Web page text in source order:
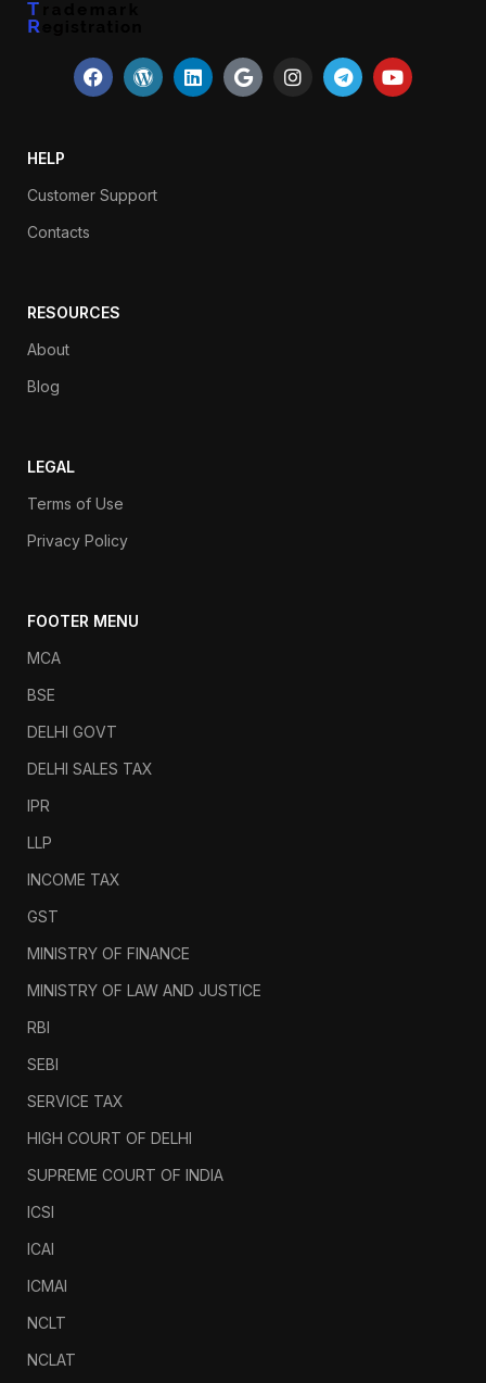
HELP
Customer Support
Contacts
RESOURCES
About
Blog
LEGAL
Terms of Use
Privacy Policy
FOOTER MENU
MCA
BSE
DELHI GOVT
DELHI SALES TAX
IPR
LLP
INCOME TAX
GST
MINISTRY OF FINANCE
MINISTRY OF LAW AND JUSTICE
RBI
SEBI
SERVICE TAX
HIGH COURT OF DELHI
SUPREME COURT OF INDIA
ICSI
ICAI
ICMAI
NCLT
NCLAT